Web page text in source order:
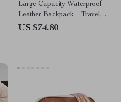
Large Capacity Waterproof
Leather Backpack – Travel,
Work & Everyday Use
US $74.80